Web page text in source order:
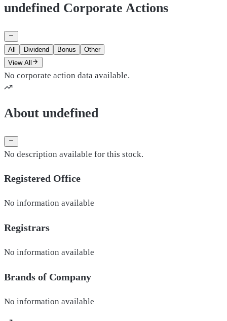
undefined Corporate Actions
All Dividend Bonus
Other
View All
No corporate action data available.
About undefined
No description available for this stock.
Registered Office
No information available
Registrars
No information available
Brands of Company
No information available